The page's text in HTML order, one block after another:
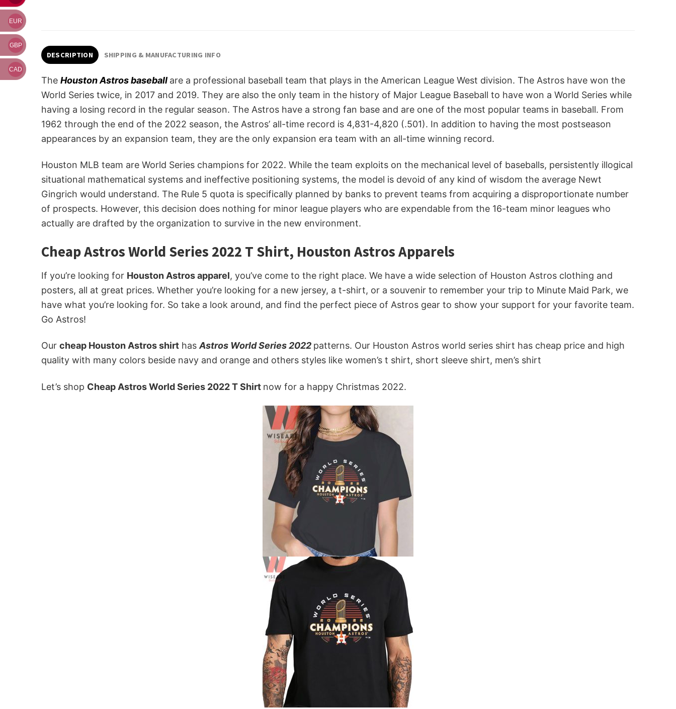
DESCRIPTION SHIPPING & MANUFACTURING INFO
The Houston Astros baseball are a professional baseball team that plays in the American League West division. The Astros have won the
World Series twice, in 2017 and 2019. They are also the only team in the history of Major League Baseball to have won a World Series while
having a losing record in the regular season. The Astros have a strong fan base and are one of the most popular teams in baseball. From
1962 through the end of the 2022 season, the Astros’ all-time record is 4,831-4,820 (.501). In addition to having the most postseason
appearances by an expansion team, they are the only expansion era team with an all-time winning record.
Houston MLB team are World Series champions for 2022. While the team exploits on the mechanical level of baseballs, persistently illogical
situational mathematical systems and ineffective positioning systems, the model is devoid of any kind of wisdom the average Newt
Gingrich would understand. The Rule 5 quota is specifically planned by banks to prevent teams from acquiring a disproportionate number
of prospects. However, this decision does nothing for minor league players who are expendable from the 16-team minor leagues who
actually are drafted by the organization to survive in the new environment.
Cheap Astros World Series 2022 T Shirt, Houston Astros Apparels
If you’re looking for Houston Astros apparel, you’ve come to the right place. We have a wide selection of Houston Astros clothing and
posters, all at great prices. Whether you’re looking for a new jersey, a t-shirt, or a souvenir to remember your trip to Minute Maid Park, we
have what you’re looking for. So take a look around, and find the perfect piece of Astros gear to show your support for your favorite team.
Go Astros!
Our cheap Houston Astros shirt hasAstros World Series 2022 patterns. Our Houston Astros world series shirt has cheap price and high
quality with many colors beside navy and orange and others styles like women’s t shirt, short sleeve shirt, men’s shirt
Let’s shop Cheap Astros World Series 2022 T Shirt now for a happy Christmas 2022.
EUR
GBP
CAD